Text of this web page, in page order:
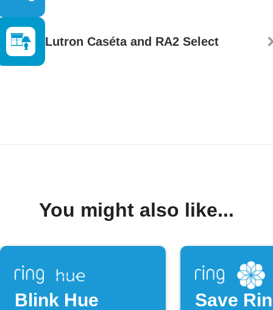
Lutron Caséta and RA2 Select
You might also like...
Blink Hue
Save